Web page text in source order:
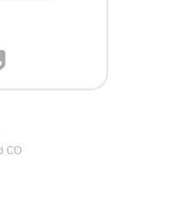
CO